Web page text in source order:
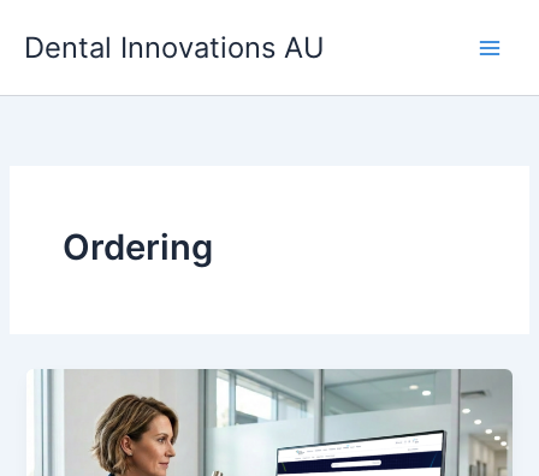
Dental Innovations AU
Ordering